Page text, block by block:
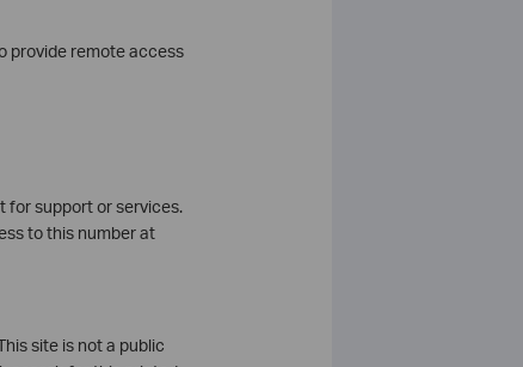
provide remote access
for support or services.
to this number at
site is not a public